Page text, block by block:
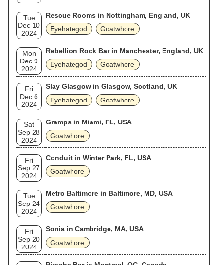
Tue
Dec 10
2024
Rescue Rooms in Nottingham, England, UK
Eyehategod
Goatwhore
Mon
Dec 9
2024
Rebellion Rock Bar in Manchester, England, UK
Eyehategod
Goatwhore
Fri
Dec 6
2024
Slay Glasgow in Glasgow, Scotland, UK
Eyehategod
Goatwhore
Sat
Sep 28
2024
Gramps in Miami, FL, USA
Goatwhore
Fri
Sep 27
2024
Conduit in Winter Park, FL, USA
Goatwhore
Tue
Sep 24
2024
Metro Baltimore in Baltimore, MD, USA
Goatwhore
Fri
Sep 20
2024
Sonia in Cambridge, MA, USA
Goatwhore